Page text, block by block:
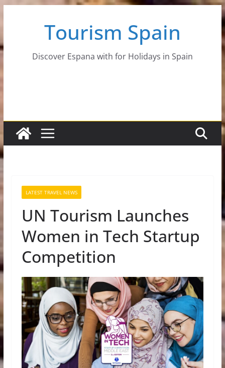
content
Tourism Spain
Discover Espana with for Holidays in Spain
LATEST TRAVEL NEWS
UN Tourism Launches
Women in Tech Startup
Competition